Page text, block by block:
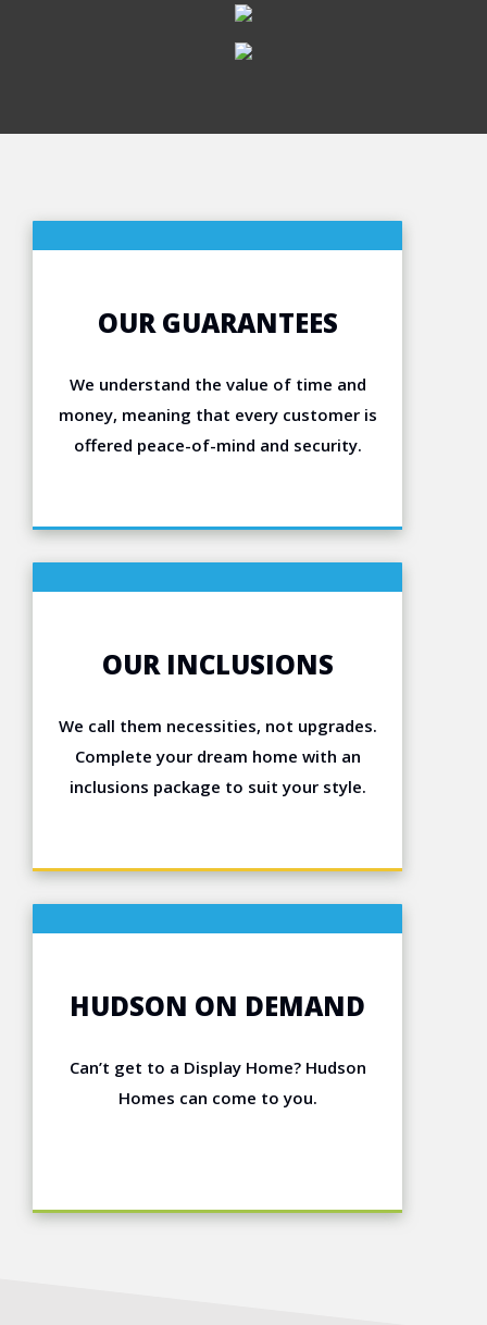
OUR GUARANTEES
We understand the value of time and
money, meaning that every customer is
offered peace-of-mind and security.
OUR INCLUSIONS
We call them necessities, not upgrades.
Complete your dream home with an
inclusions package to suit your style.
HUDSON ON DEMAND
Can’t get to a Display Home? Hudson
Homes can come to you.